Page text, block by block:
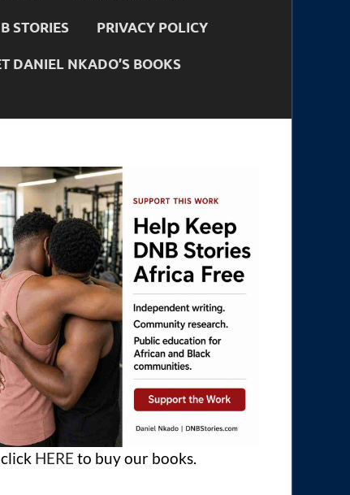
STORIES PRIVACY POLICY
DANIEL NKADO’S BOOKS
HERE to buy our books.